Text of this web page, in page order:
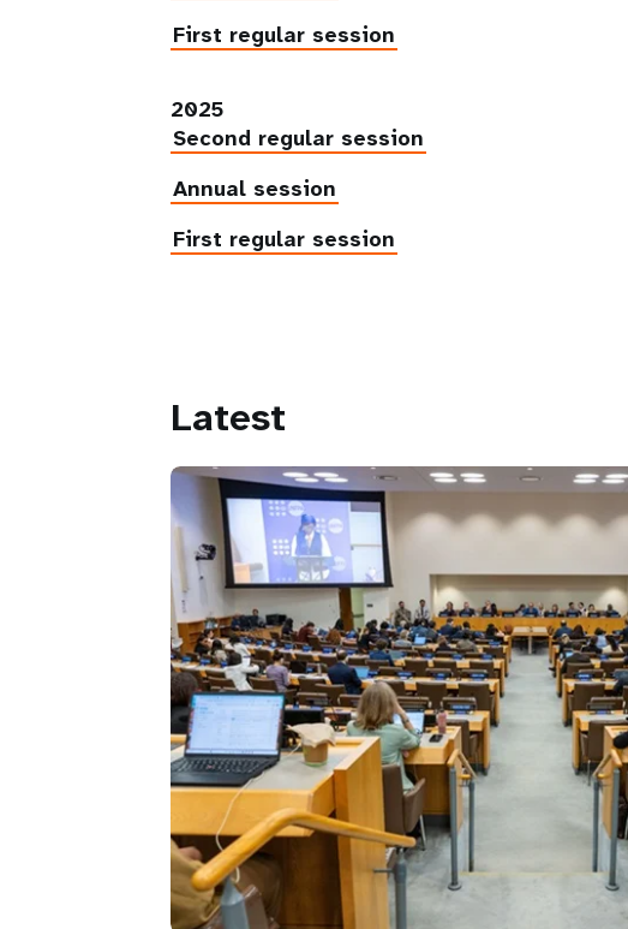
First regular session
2025
Second regular session
Annual session
First regular session
Latest